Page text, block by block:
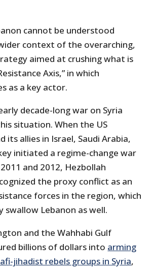
cannot be understood
context of the overarching,
aimed at crushing what is
Axis,” in which
as a key actor.
decade-long war on Syria
situation. When the US
its allies in Israel, Saudi Arabia,
initiated a regime-change war
and 2012, Hezbollah
the proxy conflict as an
forces in the region, which
swallow Lebanon as well.
and the Wahhabi Gulf
billions of dollars into arming
jihadist rebels groups in Syria,